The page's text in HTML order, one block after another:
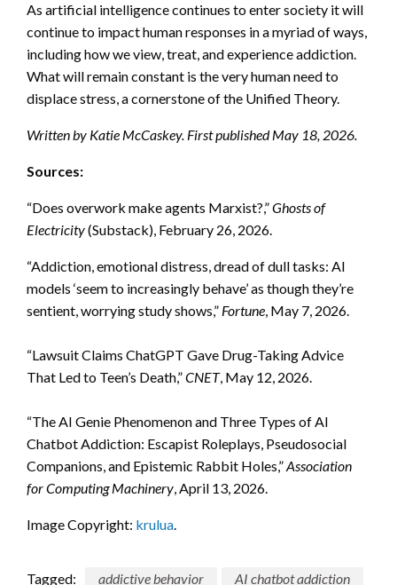
As artificial intelligence continues to enter society it will
continue to impact human responses in a myriad of ways,
including how we view, treat, and experience addiction.
What will remain constant is the very human need to
displace stress, a cornerstone of the Unified Theory.
Written by Katie McCaskey. First published May 18, 2026.
Sources:
“Does overwork make agents Marxist?,”Ghosts of
Electricity(Substack), February 26, 2026.
“Addiction, emotional distress, dread of dull tasks: AI
models ‘seem to increasingly behave’ as though they’re
sentient, worrying study shows,” Fortune, May 7, 2026.
“Lawsuit Claims ChatGPT Gave Drug-Taking Advice
That Led to Teen’s Death,”CNET, May 12, 2026.
“The AI Genie Phenomenon and Three Types of AI
Chatbot Addiction: Escapist Roleplays, Pseudosocial
Companions, and Epistemic Rabbit Holes,”Association
for Computing Machinery, April 13, 2026.
Image Copyright: krulua.
Tagged: addictive behavior AI chatbot addiction